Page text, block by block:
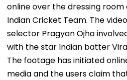
online over the dressing
Indian Cricket Team. The
selector Pragyan Ojha
with the star Indian batter
The footage has initiated
media and the users claim